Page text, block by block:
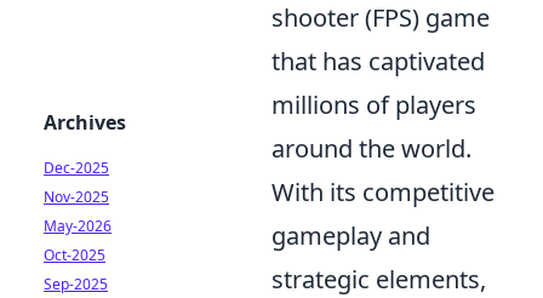
shooter (FPS) game
that has captivated
millions of players
around the world.
With its competitive
gameplay and
strategic elements,
Archives
Dec-2025
Nov-2025
May-2026
Oct-2025
Sep-2025